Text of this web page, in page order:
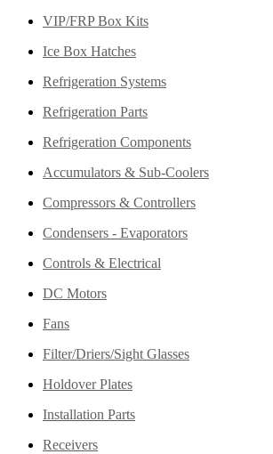
VIP/FRP Box Kits
Ice Box Hatches
Refrigeration Systems
Refrigeration Parts
Refrigeration Components
Accumulators & Sub-Coolers
Compressors & Controllers
Condensers - Evaporators
Controls & Electrical
DC Motors
Fans
Filter/Driers/Sight Glasses
Holdover Plates
Installation Parts
Receivers